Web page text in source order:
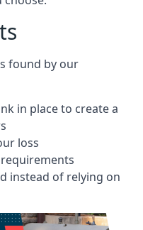
found by our
in place to create a
loss
instead of relying on